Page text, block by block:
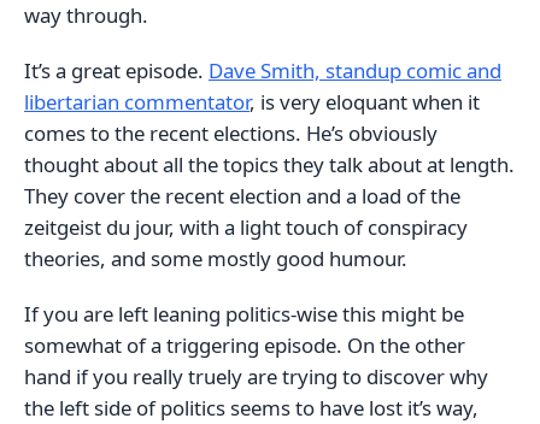
way through.
It’s a great episode. Dave Smith, standup comic and
libertarian commentator, is very eloquant when it
comes to the recent elections. He’s obviously
thought about all the topics they talk about at length.
They cover the recent election and a load of the
zeitgeist du jour, with a light touch of conspiracy
theories, and some mostly good humour.
If you are left leaning politics-wise this might be
somewhat of a triggering episode. On the other
hand if you really truely are trying to discover why
the left side of politics seems to have lost it’s way,